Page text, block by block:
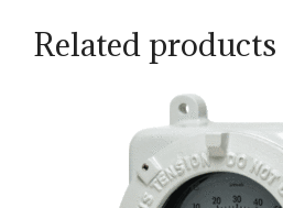
Related products